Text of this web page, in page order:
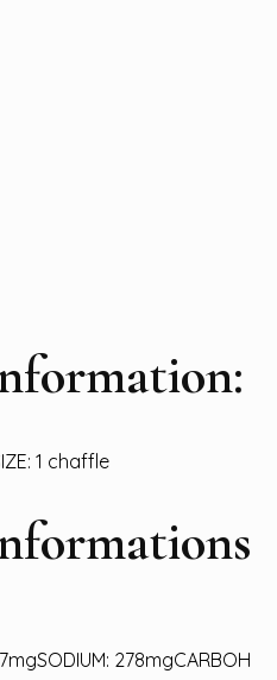
1 chaffle
278mgCARBOH